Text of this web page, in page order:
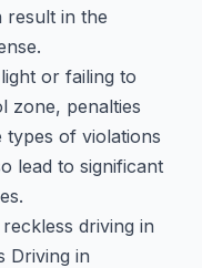
result in the
or failing to
zone, penalties
types of violations
lead to significant
driving in
Driving in